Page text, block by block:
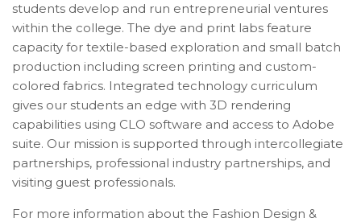
students develop and run entrepreneurial ventures
within the college. The dye and print labs feature
capacity for textile-based exploration and small batch
production including screen printing and custom-
colored fabrics. Integrated technology curriculum
gives our students an edge with 3D rendering
capabilities using CLO software and access to Adobe
suite. Our mission is supported through intercollegiate
partnerships, professional industry partnerships, and
visiting guest professionals.
For more information about the Fashion Design &